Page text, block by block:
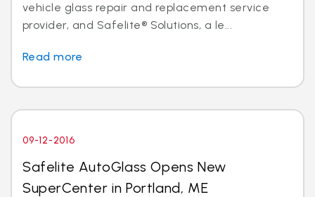
vehicle glass repair and replacement service
provider, and Safelite® Solutions, a le...
Read more
09-12-2016
Safelite AutoGlass Opens New
SuperCenter in Portland, ME